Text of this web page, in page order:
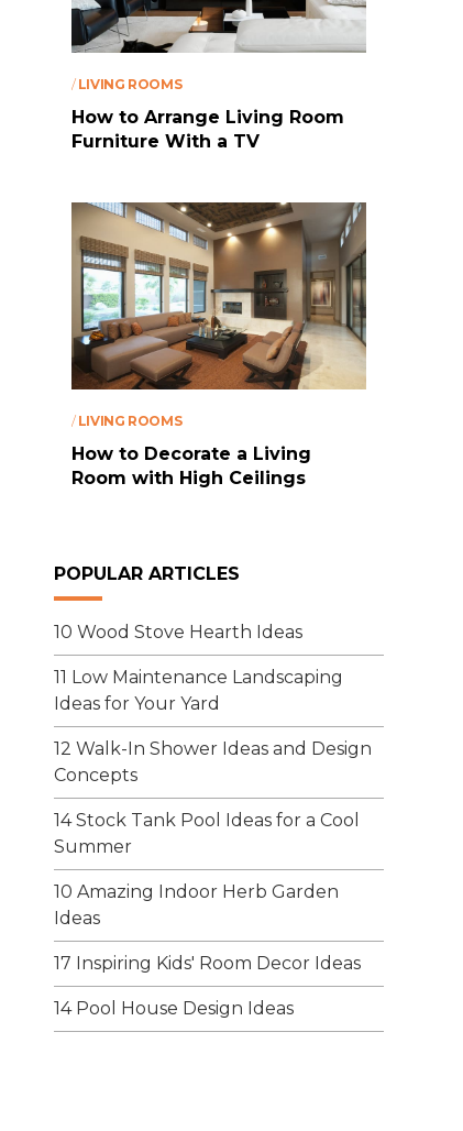
/ LIVING ROOMS
How to Arrange Living Room
Furniture With a TV
/ LIVING ROOMS
How to Decorate a Living
Room with High Ceilings
POPULAR ARTICLES
10 Wood Stove Hearth Ideas
11 Low Maintenance Landscaping
Ideas for Your Yard
12 Walk-In Shower Ideas and Design
Concepts
14 Stock Tank Pool Ideas for a Cool
Summer
10 Amazing Indoor Herb Garden
Ideas
17 Inspiring Kids' Room Decor Ideas
14 Pool House Design Ideas